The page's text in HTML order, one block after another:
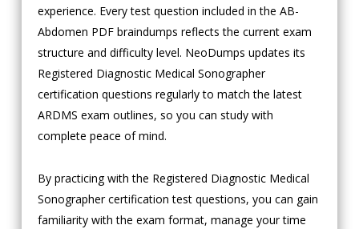
experience. Every test question included in the AB-
Abdomen PDF braindumps reflects the current exam
structure and difficulty level. NeoDumps updates its
Registered Diagnostic Medical Sonographer
certification questions regularly to match the latest
ARDMS exam outlines, so you can study with
complete peace of mind.
By practicing with the Registered Diagnostic Medical
Sonographer certification test questions, you can gain
familiarity with the exam format, manage your time